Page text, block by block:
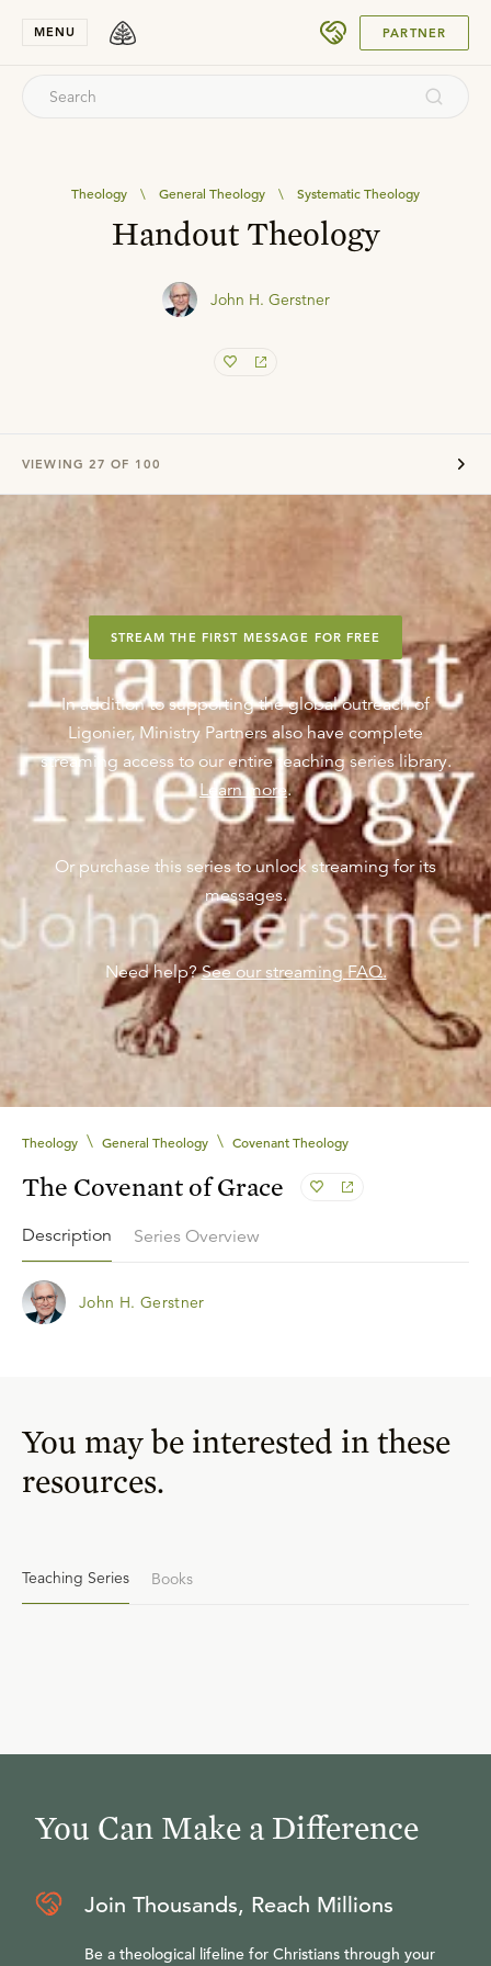
MENU PARTNER
Theology \ General Theology \ Systematic Theology
Handout Theology
John H. Gerstner
VIEWING 27 OF 100
STREAM THE FIRST MESSAGE FOR FREE
In addition to supporting the global outreach of
Ligonier, Ministry Partners also have complete
streaming access to our entire teaching series library.
Learn more.
Or purchase this series to unlock streaming for its
messages.
Need help? See our streaming FAQ.
Theology \ General Theology \ Covenant Theology
The Covenant of Grace
Description Series Overview
John H. Gerstner
You may be interested in these
resources.
Teaching Series Books
You Can Make a Difference
Join Thousands, Reach Millions
Be a theological lifeline for Christians through your